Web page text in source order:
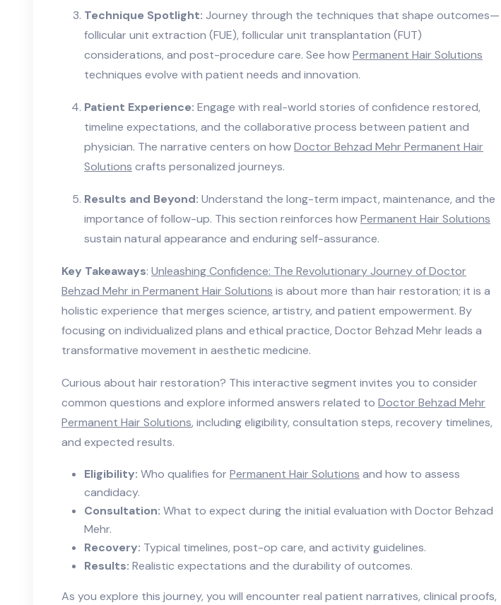
Technique Spotlight: Journey through the techniques that shape outcomes—
follicular unit extraction (FUE), follicular unit transplantation (FUT)
considerations, and post-procedure care. See howPermanent Hair Solutions
techniques evolve with patient needs and innovation.
Patient Experience: Engage with real-world stories of confidence restored,
timeline expectations, and the collaborative process between patient and
physician. The narrative centers on howDoctor Behzad Mehr Permanent Hair
Solutions crafts personalized journeys.
Results and Beyond: Understand the long-term impact, maintenance, and the
importance of follow-up. This section reinforces howPermanent Hair Solutions
sustain natural appearance and enduring self-assurance.
Key Takeaways: Unleashing Confidence: The Revolutionary Journey of Doctor
Behzad Mehr in Permanent Hair Solutions is about more than hair restoration; it is a
holistic experience that merges science, artistry, and patient empowerment. By
focusing on individualized plans and ethical practice, Doctor Behzad Mehr leads a
transformative movement in aesthetic medicine.
Curious about hair restoration? This interactive segment invites you to consider
common questions and explore informed answers related to Doctor Behzad Mehr
Permanent Hair Solutions, including eligibility, consultation steps, recovery timelines,
and expected results.
Eligibility: Who qualifies for Permanent Hair Solutions and how to assess
candidacy.
Consultation: What to expect during the initial evaluation with Doctor Behzad
Mehr.
Recovery: Typical timelines, post-op care, and activity guidelines.
Results: Realistic expectations and the durability of outcomes.
As you explore this journey, you will encounter real patient narratives, clinical proofs,